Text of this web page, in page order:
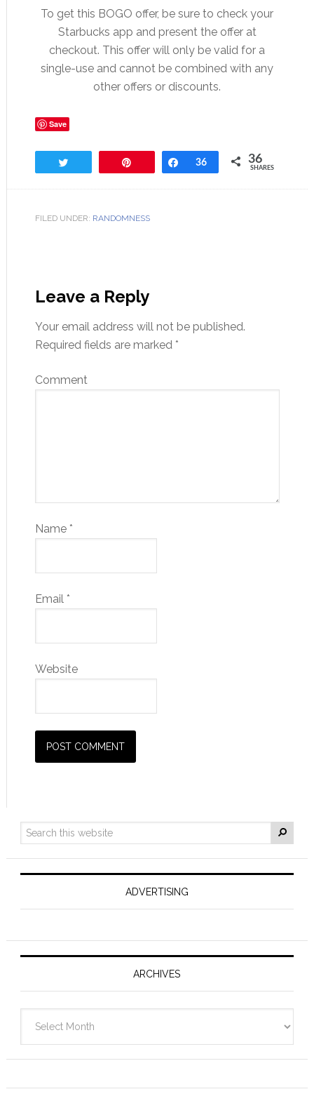
To get this BOGO offer, be sure to check your
Starbucks app and present the offer at
checkout. This offer will only be valid for a
single-use and cannot be combined with any
other offers or discounts.
Save
Share
36 36
SHARES
FILED UNDER: RANDOMNESS
Leave a Reply
Your email address will not be published.
Required fields are marked *
Comment
Name *
Email *
Website
ADVERTISING
ARCHIVES